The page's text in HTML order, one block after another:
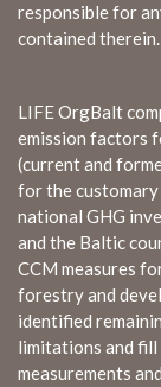
responsible for
contained therein.
LIFE OrgBalt
emission factors
(current and
for the
national GHG
and the Baltic
CCM measures
forestry and
identified
limitations and fill
measurements